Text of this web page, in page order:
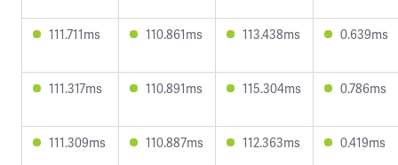
111.711ms 110.861ms 113.438ms 0.639ms
111.317ms 110.891ms 115.304ms 0.786ms
111.309ms 110.887ms 112.363ms 0.419ms